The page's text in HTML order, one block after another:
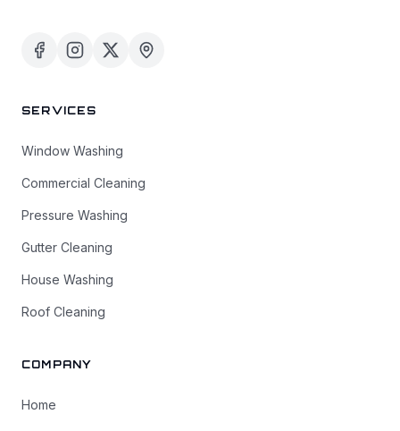
SERVICES
Window Washing
Commercial Cleaning
Pressure Washing
Gutter Cleaning
House Washing
Roof Cleaning
COMPANY
Home